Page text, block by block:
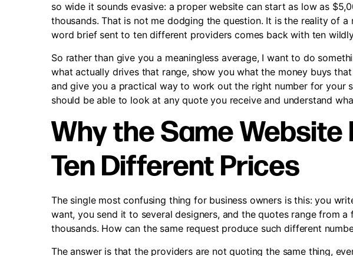
so wide it sounds evasive: a proper website can start as low as
thousands. That is not me dodging the question. It is the reality of a
word brief sent to ten different providers comes back with ten
So rather than give you a meaningless average, I want to do
what actually drives that range, show you what the money buys
and give you a practical way to work out the right number for your
should be able to look at any quote you receive and understand
Why the Same Website
Ten Different Prices
The single most confusing thing for business owners is this: you
want, you send it to several designers, and the quotes range from
thousands. How can the same request produce such different
The answer is that the providers are not quoting the same thing,